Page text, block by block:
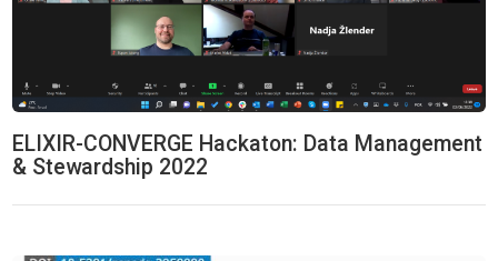
ELIXIR-CONVERGE Hackaton: Data Management
& Stewardship 2022